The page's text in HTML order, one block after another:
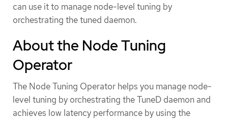
can use it to manage node-level tuning by
orchestrating the tuned daemon.
About the Node Tuning
Operator
The Node Tuning Operator helps you manage node-
level tuning by orchestrating the TuneD daemon and
achieves low latency performance by using the